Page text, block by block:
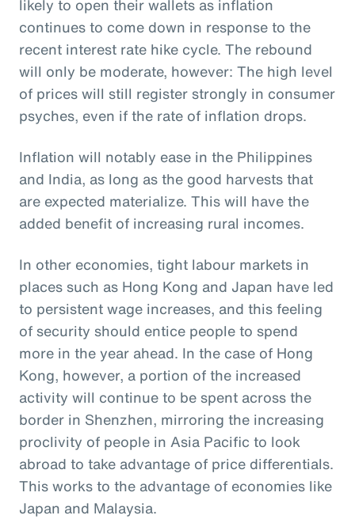
likely to open their wallets as inflation
continues to come down in response to the
recent interest rate hike cycle. The rebound
will only be moderate, however: The high level
of prices will still register strongly in consumer
psyches, even if the rate of inflation drops.
Inflation will notably ease in the Philippines
and India, as long as the good harvests that
are expected materialize. This will have the
added benefit of increasing rural incomes.
In other economies, tight labour markets in
places such as Hong Kong and Japan have led
to persistent wage increases, and this feeling
of security should entice people to spend
more in the year ahead. In the case of Hong
Kong, however, a portion of the increased
activity will continue to be spent across the
border in Shenzhen, mirroring the increasing
proclivity of people in Asia Pacific to look
abroad to take advantage of price differentials.
This works to the advantage of economies like
Japan and Malaysia.